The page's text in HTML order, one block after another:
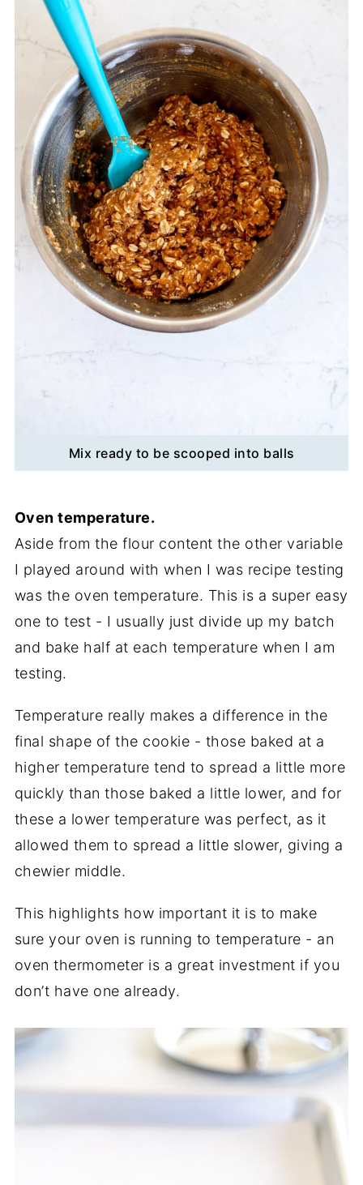
Mix ready to be scooped into balls
Oven temperature.
Aside from the flour content the other variable
I played around with when I was recipe testing
was the oven temperature. This is a super easy
one to test - I usually just divide up my batch
and bake half at each temperature when I am
testing.
Temperature really makes a difference in the
final shape of the cookie - those baked at a
higher temperature tend to spread a little more
quickly than those baked a little lower, and for
these a lower temperature was perfect, as it
allowed them to spread a little slower, giving a
chewier middle.
This highlights how important it is to make
sure your oven is running to temperature - an
oven thermometer is a great investment if you
don’t have one already.